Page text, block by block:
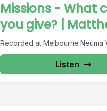
Missions - What
you give? |
Recorded at Melbourne Neuma
Listen